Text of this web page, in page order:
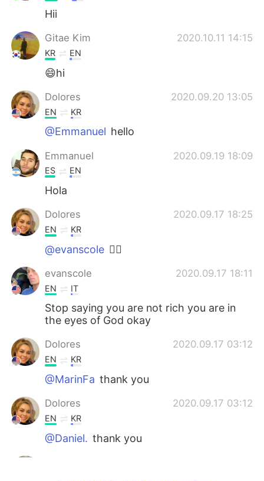
Português
Hii
Gitae Kim 2020.10.11 14:15
KR EN
😄hi
Dolores 2020.09.20 13:05
EN KR
@Emmanuel hello
Emmanuel 2020.09.19 18:09
ES EN
Hola
Dolores 2020.09.17 18:25
EN KR
@evanscole 👍🏼
evanscole 2020.09.17 18:11
EN IT
Stop saying you are not rich you are in
the eyes of God okay
Dolores 2020.09.17 03:12
EN KR
@MarinFa thank you
Dolores 2020.09.17 03:12
EN KR
@Daniel. thank you